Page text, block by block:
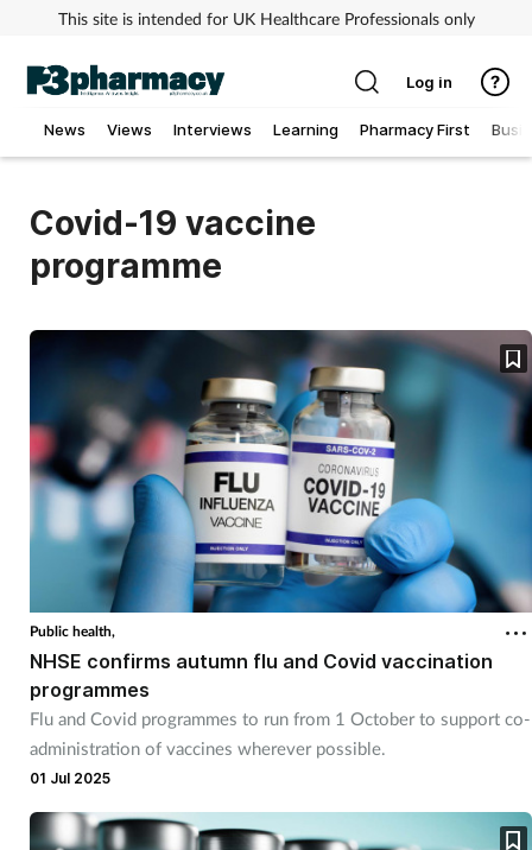
This site is intended for UK Healthcare Professionals only
News Views Interviews Learning Pharmacy First
Child & teen health
Clinical services
Coronavirus
Cough & cold
Diabetes
Digestive health
Eyes & ears
Log in
Covid-19 vaccine
programme
Public health,
NHSE confirms autumn flu and Covid vaccination
programmes
Flu and Covid programmes to run from 1 October to support co-
administration of vaccines wherever possible.
01 Jul 2025